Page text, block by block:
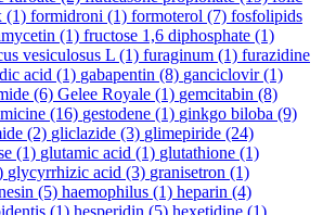
(1) formidroni (1) formoterol (7) fosfolipids
(1) fructose 1,6 diphosphate (1)
vesiculosus L (1) furaginum (1) furazidine
acid (1) gabapentin (8) ganciclovir(1)
(6) Gelee Royale (1) gemcitabin (8)
(16) gestodene (1) ginkgo biloba (9)
(2) gliclazide (3) glimepiride (24)
(1) glutamic acid (1) glutathione (1)
glycyrrhizic acid (3) granisetron (1)
(5) haemophilus (1) heparin (4)
(1) hesperidin (5) hexetidine (1)